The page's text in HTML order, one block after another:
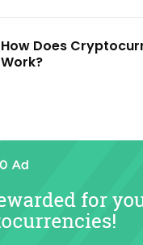
How Does
Work?